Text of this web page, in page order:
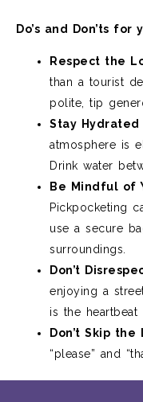
Do’s and Don’ts
Respect the
than a tourist
polite, tip
Stay Hydrated
atmosphere is
Drink water
Be Mindful of
Pickpocketing
use a secure
surroundings.
Don’t
enjoying a
is the
Don’t Skip
“please” and